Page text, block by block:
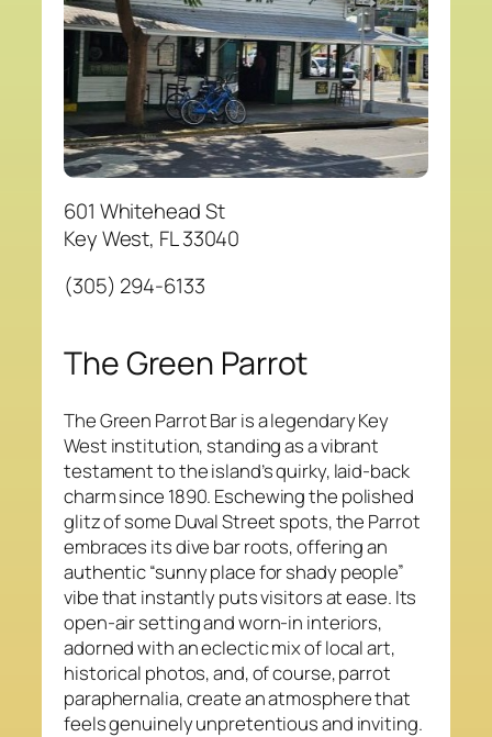
601 Whitehead St
Key West, FL 33040
(305) 294-6133
The Green Parrot
The Green Parrot Bar is a legendary Key
West institution, standing as a vibrant
testament to the island’s quirky, laid-back
charm since 1890. Eschewing the polished
glitz of some Duval Street spots, the Parrot
embraces its dive bar roots, offering an
authentic “sunny place for shady people”
vibe that instantly puts visitors at ease. Its
open-air setting and worn-in interiors,
adorned with an eclectic mix of local art,
historical photos, and, of course, parrot
paraphernalia, create an atmosphere that
feels genuinely unpretentious and inviting.